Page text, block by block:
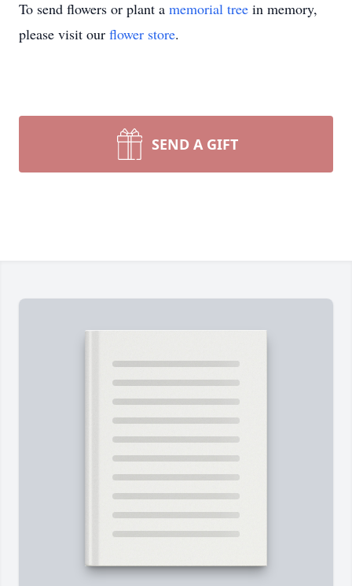
To send flowers or plant a memorial tree in memory,
please visit our flower store.
SEND A GIFT